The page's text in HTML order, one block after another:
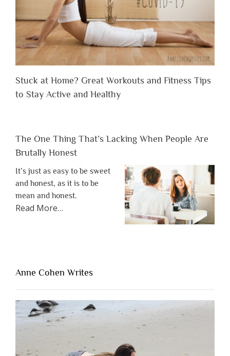
Stuck at Home? Great Workouts and Fitness Tips
to Stay Active and Healthy
The One Thing That’s Lacking When People Are
Brutally Honest
It’s just as easy to be sweet
and honest, as it is to be
mean and honest.
Read Moreabout
Lacking
People
Are
Brutally
Honest”
…
Anne Cohen Writes